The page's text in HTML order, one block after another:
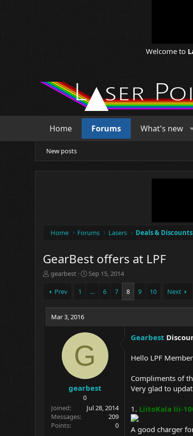
Welcome to
Home Forums What's new
New posts
Home Forums Lasers Deals & Discounts
GearBest offers at LPF
T
r
a
d
gearbest
S
t
t
Sep 15, 2014
Prev 1 … 6 7 8 9 10 Next
Mar 3, 2016
G
gearbest
0
Joined
Jul 28, 2014
Messages
209
Points
0
Gearbest
Hello LPF
Compliments of
Very glad to
1. LiitoKala lii-
A good charger